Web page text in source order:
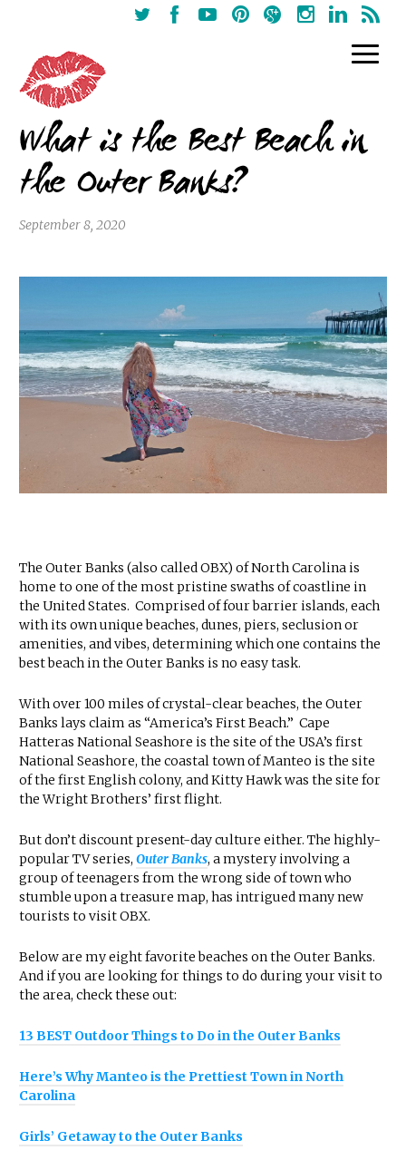
What is the Best Beach in
the Outer Banks?
September 8, 2020
The Outer Banks (also called OBX) of North Carolina is
home to one of the most pristine swaths of coastline in
the United States. Comprised of four barrier islands, each
with its own unique beaches, dunes, piers, seclusion or
amenities, and vibes, determining which one contains the
best beach in the Outer Banks is no easy task.
With over 100 miles of crystal-clear beaches, the Outer
Banks lays claim as “America’s First Beach.” Cape
Hatteras National Seashore is the site of the USA’s first
National Seashore, the coastal town of Manteo is the site
of the first English colony, and Kitty Hawk was the site for
the Wright Brothers’ first flight.
But don’t discount present-day culture either. The highly-
popular TV series, Outer Banks, a mystery involving a
group of teenagers from the wrong side of town who
stumble upon a treasure map, has intrigued many new
tourists to visit OBX.
Below are my eight favorite beaches on the Outer Banks.
And if you are looking for things to do during your visit to
the area, check these out:
13 BEST Outdoor Things to Do in the Outer Banks
Here’s Why Manteo is the Prettiest Town in North
Carolina
Girls’ Getaway to the Outer Banks